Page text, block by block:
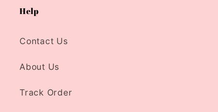
Help
Contact Us
About Us
Track Order